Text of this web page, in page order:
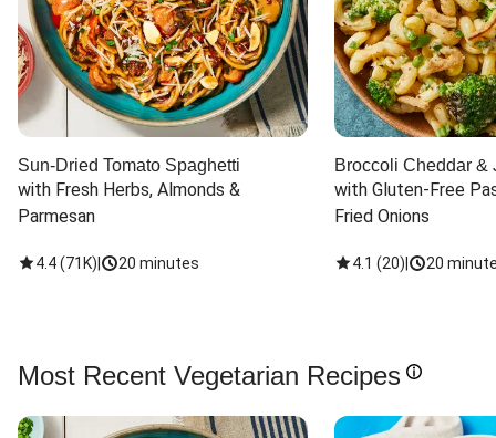
Sun-Dried Tomato Spaghetti
with Fresh Herbs, Almonds &
Parmesan
4.4(71K) 20 minutes
Broccoli Cheddar &
with Gluten-Free
Fried Onions
4.1 (20) 20
Most Recent Vegetarian Recipes